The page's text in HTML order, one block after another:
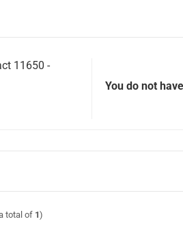
11650 -
You do not
total of 1)